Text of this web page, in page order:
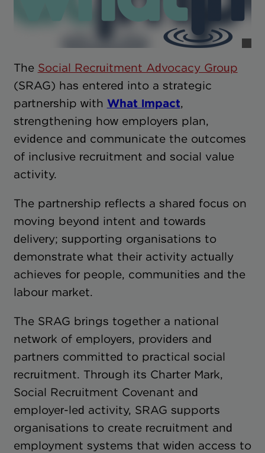
The Social Recruitment Advocacy Group
(SRAG) has entered into a strategic
partnership with What Impact,
strengthening how employers plan,
evidence and communicate the outcomes
of inclusive recruitment and social value
activity.
The partnership reflects a shared focus on
moving beyond intent and towards
delivery; supporting organisations to
demonstrate what their activity actually
achieves for people, communities and the
labour market.
The SRAG brings together a national
network of employers, providers and
partners committed to practical social
recruitment. Through its Charter Mark,
Social Recruitment Covenant and
employer-led activity, SRAG supports
organisations to create recruitment and
employment systems that widen access to